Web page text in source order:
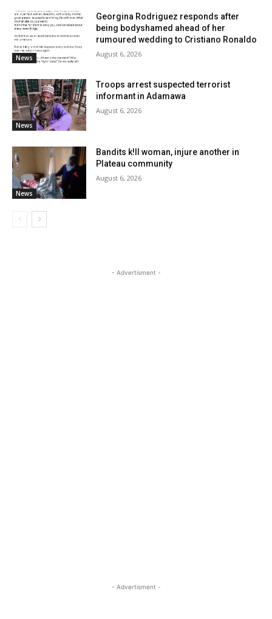
News
Georgina Rodriguez responds after
being bodyshamed ahead of her
rumoured wedding to Cristiano Ronaldo
August 6, 2026
News
Troops arrest suspected terrorist
informant in Adamawa
August 6, 2026
News
Bandits k!ll woman, injure another in
Plateau community
August 6, 2026
- Advertisment -
- Advertisment -